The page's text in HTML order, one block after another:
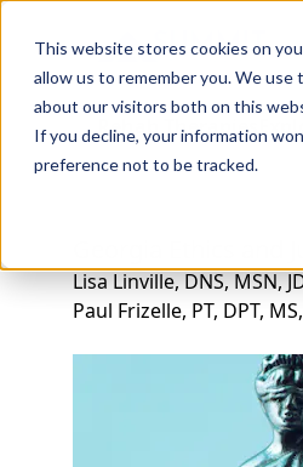
This website stores cookies on
allow us to remember you. We
about our visitors both on this
If you decline, your information
preference not to be tracked.
Rehab Therapies
Lisa Linville, DNS, MSN,
Paul Frizelle, PT, DPT,